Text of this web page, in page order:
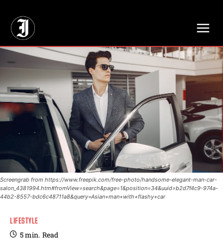
Screengrab from https://www.freepik.com/free-photo/handsome-elegant-man-car-
salon_4381994.htm#fromView=search&page=1&position=34&uuid=b2d7f4c9-974a-
44b2-8557-bdc6c48711a8&query=Asian+man+with+flashy+car
LIFESTYLE
5min. Read